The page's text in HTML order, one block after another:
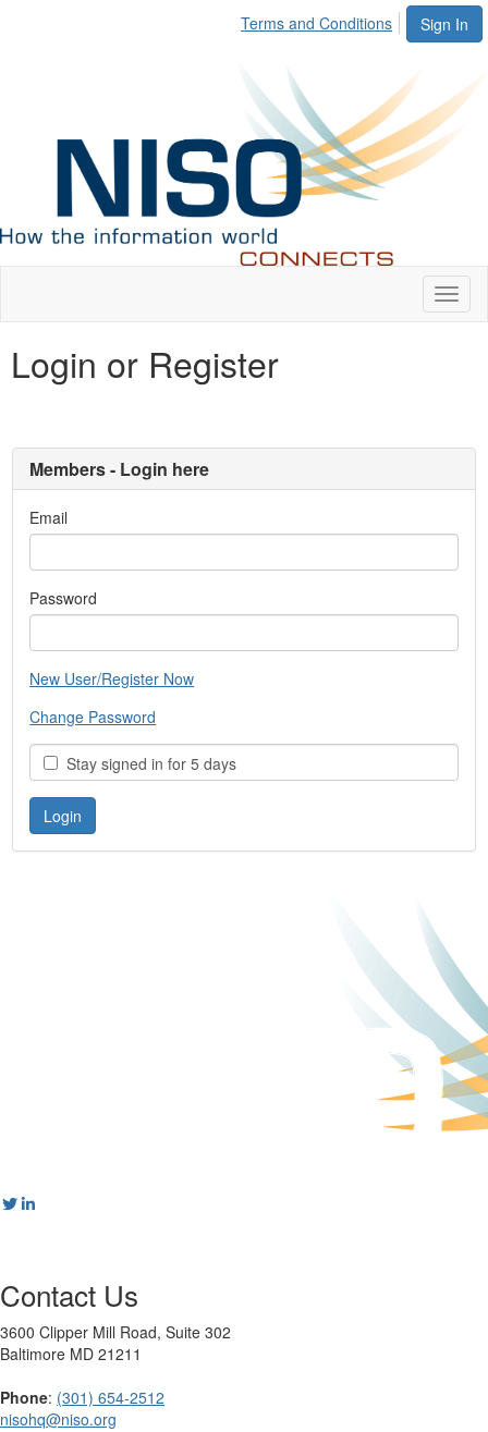
Sign In
Terms and Conditions
Login or Register
Members - Login here
Email
Password
New User/Register Now
Change Password
Stay signed in for 5 days
Contact Us
3600 Clipper Mill Road, Suite 302
Baltimore MD 21211
Phone: (301) 654-2512
nisohq@niso.org